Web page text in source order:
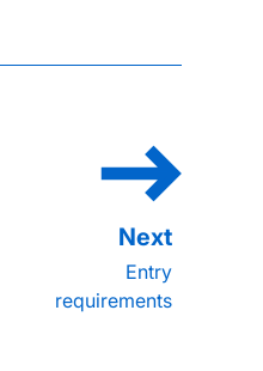
Entry
requirements